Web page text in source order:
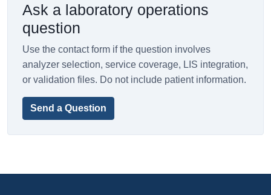
Ask a laboratory operations
question
Use the contact form if the question involves
analyzer selection, service coverage, LIS integration,
or validation files. Do not include patient information.
Send a Question